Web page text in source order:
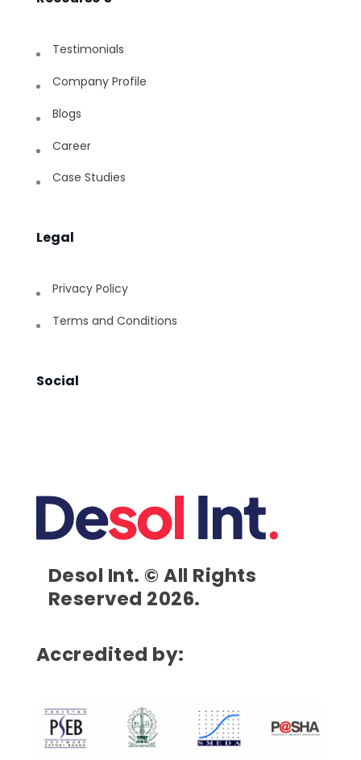
Testimonials
Company Profile
Blogs
Career
Case Studies
Legal
Privacy Policy
Terms and Conditions
Social
Desol Int. © All Rights
Reserved 2026.
Accredited by: